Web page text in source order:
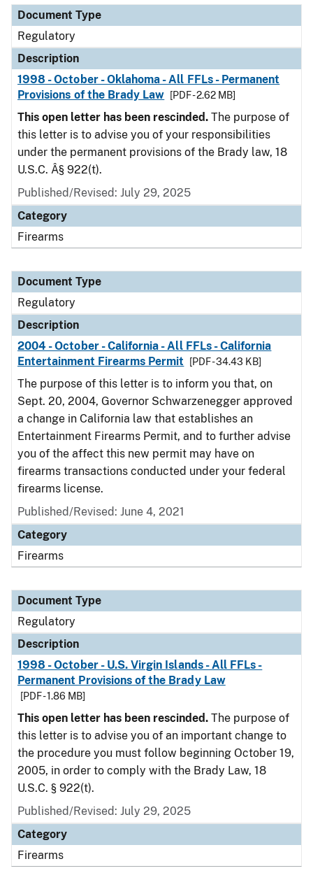
Document Type
Regulatory
Description
1998 - October - Oklahoma - All FFLs - Permanent
Provisions of the Brady Law
[PDF - 2.62 MB]
This open letter has been rescinded. The purpose of
this letter is to advise you of your responsibilities
under the permanent provisions of the Brady law, 18
U.S.C. Â§ 922(t).
Published/Revised: July 29, 2025
Category
Firearms
Document Type
Regulatory
Description
2004 - October - California - All FFLs - California
Entertainment Firearms Permit
[PDF - 34.43 KB]
The purpose of this letter is to inform you that, on
Sept. 20, 2004, Governor Schwarzenegger approved
a change in California law that establishes an
Entertainment Firearms Permit, and to further advise
you of the affect this new permit may have on
firearms transactions conducted under your federal
firearms license.
Published/Revised: June 4, 2021
Category
Firearms
Document Type
Regulatory
Description
1998 - October - U.S. Virgin Islands - All FFLs -
Permanent Provisions of the Brady Law
[PDF - 1.86 MB]
This open letter has been rescinded. The purpose of
this letter is to advise you of an important change to
the procedure you must follow beginning October 19,
2005, in order to comply with the Brady Law, 18
U.S.C. § 922(t).
Published/Revised: July 29, 2025
Category
Firearms